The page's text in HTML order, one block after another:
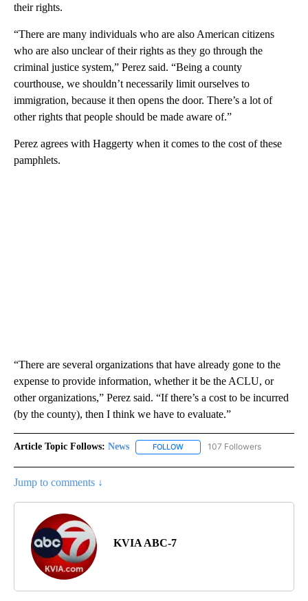
their rights.
“There are many individuals who are also American citizens
who are also unclear of their rights as they go through the
criminal justice system,” Perez said. “Being a county
courthouse, we shouldn’t necessarily limit ourselves to
immigration, because it then opens the door. There’s a lot of
other rights that people should be made aware of.”
Perez agrees with Haggerty when it comes to the cost of these
pamphlets.
“There are several organizations that have already gone to the
expense to provide information, whether it be the ACLU, or
other organizations,” Perez said. “If there’s a cost to be incurred
(by the county), then I think we have to evaluate.”
Article Topic Follows: News FOLLOW FOLLOW "NEWS" TO RECEIVE
107 Followers
Jump to comments ↓
KVIA ABC-7